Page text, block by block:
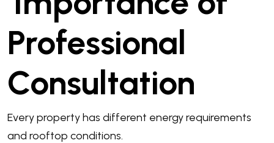
Professional
Consultation
Every property has different energy requirements
and rooftop conditions.